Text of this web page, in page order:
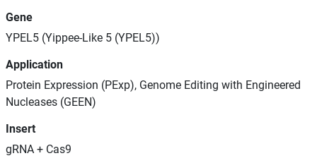
Gene
YPEL5 (Yippee-Like 5 (YPEL5))
Application
Protein Expression (PExp), Genome Editing with Engineered
Nucleases (GEEN)
Insert
gRNA + Cas9